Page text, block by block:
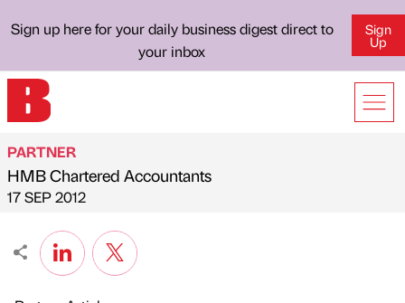
Sign up here for your daily business digest direct to
your inbox
Sign
Up
Published by
PARTNER
HMB Chartered Accountants
on
17 SEP 2012